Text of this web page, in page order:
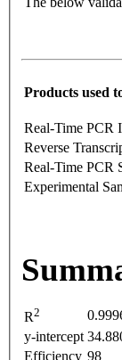
Products used
Real-Time PCR
Reverse
Real-Time PCR
Experimental
R2
y-intercept
Efficiency 98